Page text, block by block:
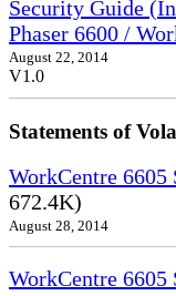
Security Guide
Phaser 6600 /
August 22, 2014
V1.0
Statements of
WorkCentre
672.4K)
August 28, 2014
WorkCentre